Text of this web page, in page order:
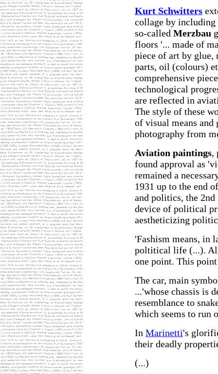
Kurt Schwitters
collage by including
so-called Merzbau
floors '... made of
piece of art by glue,
parts, oil (colours)
comprehensive
technological
are reflected in
The style of these
of visual means and
photography from
Aviation paintings,
found approval as
remained a
1931 up to the end
and politics, the
device of political
aestheticizing
'Fashism means, in
poltitical life (...).
one point. This
The car, main
...'whose chassis is
resemblance to
which seems to run
In Marinetti's
their deadly
(...)